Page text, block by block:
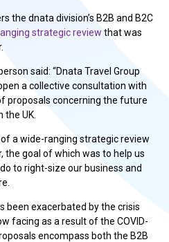
the dnata division’s B2B and B2C
strategic review that was
said: “Dnata Travel Group
a collective consultation with
proposals concerning the future
UK.
a wide-ranging strategic review
goal of which was to help us
to right-size our business and
been exacerbated by the crisis
facing as a result of the COVID-
encompass both the B2B